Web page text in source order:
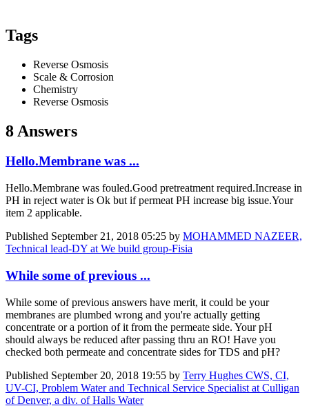
Tags
Reverse Osmosis
Scale & Corrosion
Chemistry
Reverse Osmosis
8 Answers
Hello.Membrane was ...
Hello.Membrane was fouled.Good pretreatment required.Increase in
PH in reject water is Ok but if permeat PH increase big issue.Your
item 2 applicable.
Published September 21, 2018 05:25 by MOHAMMED NAZEER,
Technical lead-DY at We build group-Fisia
While some of previous ...
While some of previous answers have merit, it could be your
membranes are plumbed wrong and you're actually getting
concentrate or a portion of it from the permeate side. Your pH
should always be reduced after passing thru an RO! Have you
checked both permeate and concentrate sides for TDS and pH?
Published September 20, 2018 19:55 by Terry Hughes CWS, CI,
UV-CI, Problem Water and Technical Service Specialist at Culligan
of Denver, a div. of Halls Water